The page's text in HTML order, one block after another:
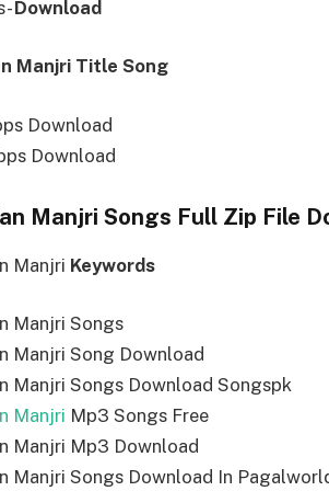
Download
Manjri Title Song
Download
Download
Manjri Songs Full Zip File
Manjri Keywords
Manjri Songs
Manjri Song Download
Manjri Songs Download Songspk
Manjri Mp3 Songs Free
Manjri Mp3 Download
Manjri Songs Download In